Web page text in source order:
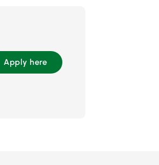
Apply here